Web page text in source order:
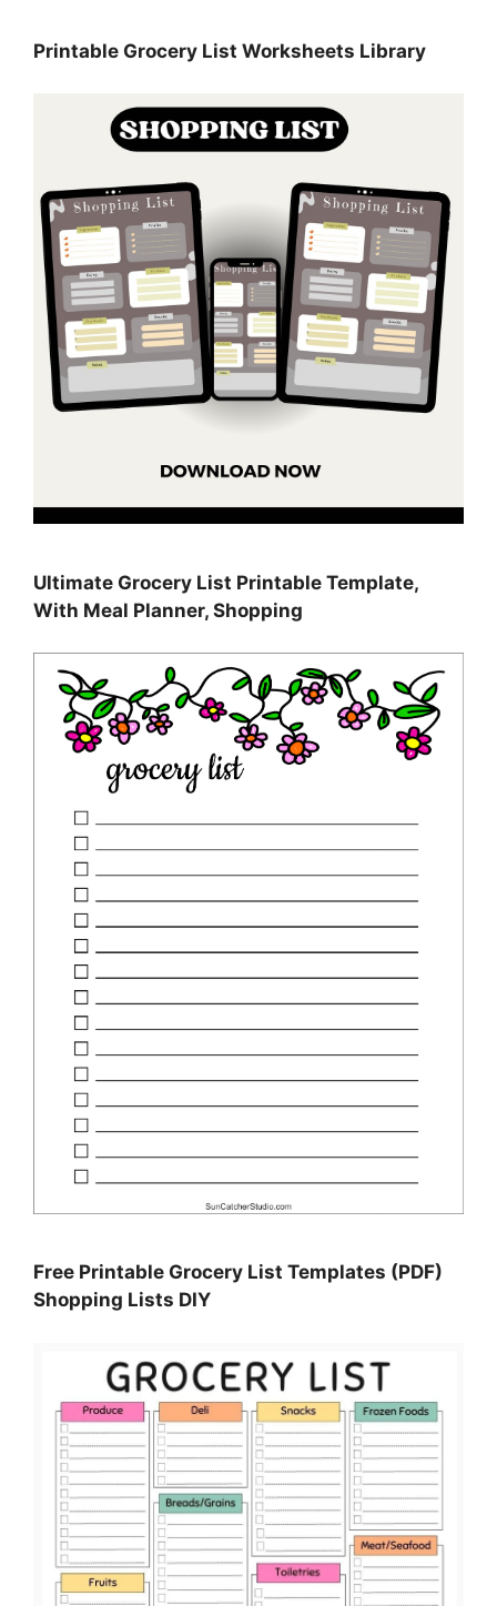
Printable Grocery List Worksheets Library
Ultimate Grocery List Printable Template,
With Meal Planner, Shopping
Free Printable Grocery List Templates (PDF)
Shopping Lists DIY